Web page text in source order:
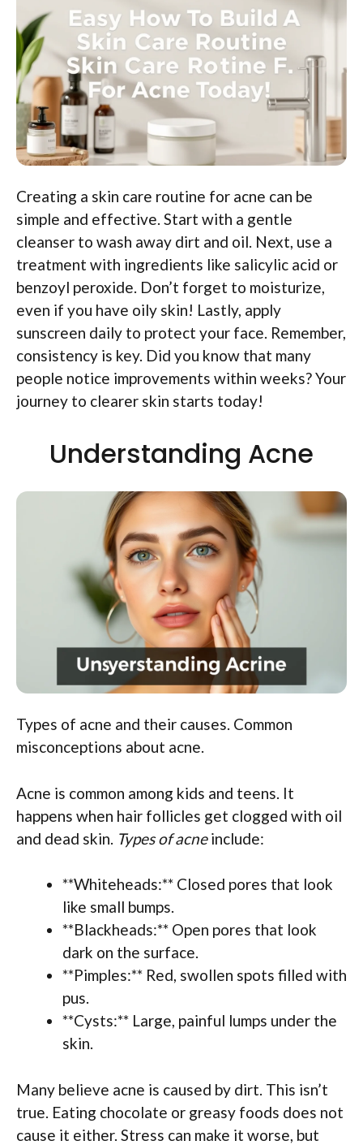
Creating a skin care routine for acne can be
simple and effective. Start with a gentle
cleanser to wash away dirt and oil. Next, use a
treatment with ingredients like salicylic acid or
benzoyl peroxide. Don’t forget to moisturize,
even if you have oily skin! Lastly, apply
sunscreen daily to protect your face. Remember,
consistency is key. Did you know that many
people notice improvements within weeks? Your
journey to clearer skin starts today!
Understanding Acne
Types of acne and their causes. Common
misconceptions about acne.
Acne is common among kids and teens. It
happens when hair follicles get clogged with oil
and dead skin. Types of acneinclude:
**Whiteheads:** Closed pores that look
like small bumps.
**Blackheads:** Open pores that look
dark on the surface.
**Pimples:** Red, swollen spots filled with
pus.
**Cysts:** Large, painful lumps under the
skin.
Many believe acne is caused by dirt. This isn’t
true. Eating chocolate or greasy foods does not
cause it either. Stress can make it worse, but